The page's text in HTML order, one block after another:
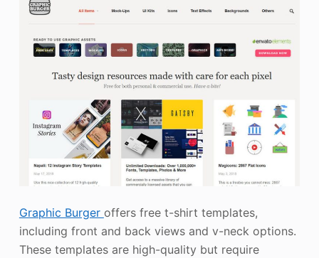
Graphic Burger offers free t-shirt templates,
including front and back views and v-neck options.
These templates are high-quality but require